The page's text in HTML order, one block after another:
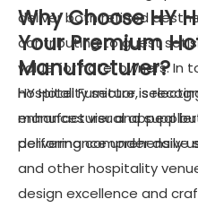
deliver both refined
contributing to guest
value for hotel owners. In
hospitality sector,
enhances visual appeal
performance under daily
Why Choose HY
Your Premium
Manufacturer?
HY Hotel Furniture is
manufacturer and
delivering comprehensive
and other hospitality
design excellence and